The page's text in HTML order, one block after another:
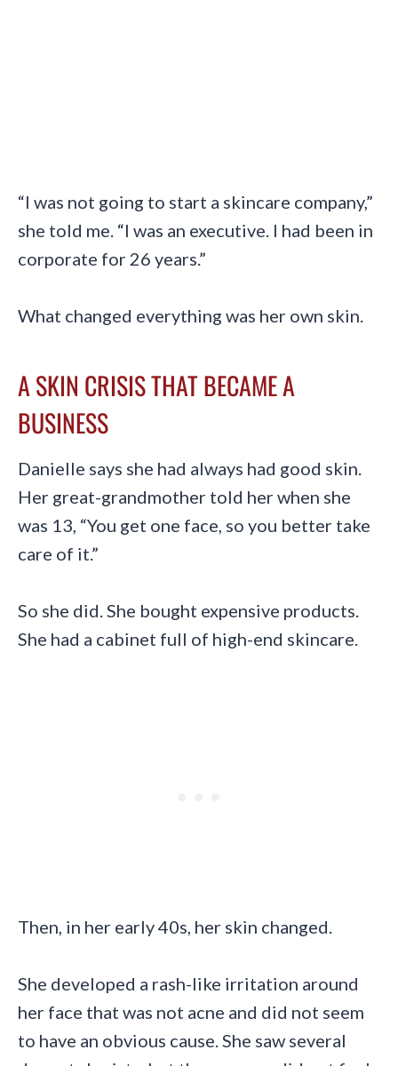
“I was not going to start a skincare company,”
she told me. “I was an executive. I had been in
corporate for 26 years.”
What changed everything was her own skin.
A SKIN CRISIS THAT BECAME A
BUSINESS
Danielle says she had always had good skin.
Her great-grandmother told her when she
was 13, “You get one face, so you better take
care of it.”
So she did. She bought expensive products.
She had a cabinet full of high-end skincare.
Then, in her early 40s, her skin changed.
She developed a rash-like irritation around
her face that was not acne and did not seem
to have an obvious cause. She saw several